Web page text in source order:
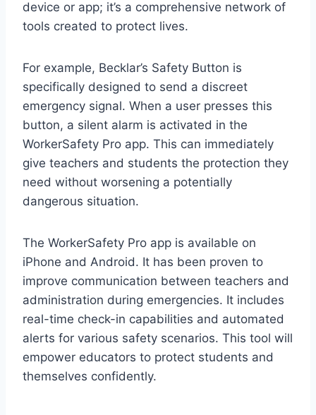
device or app; it’s a comprehensive network of
tools created to protect lives.
For example, Becklar’s Safety Button is
specifically designed to send a discreet
emergency signal. When a user presses this
button, a silent alarm is activated in the
WorkerSafety Pro app. This can immediately
give teachers and students the protection they
need without worsening a potentially
dangerous situation.
The WorkerSafety Pro app is available on
iPhone and Android. It has been proven to
improve communication between teachers and
administration during emergencies. It includes
real-time check-in capabilities and automated
alerts for various safety scenarios. This tool will
empower educators to protect students and
themselves confidently.